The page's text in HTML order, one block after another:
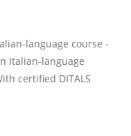
language course -
Italian-language
certified DITALS